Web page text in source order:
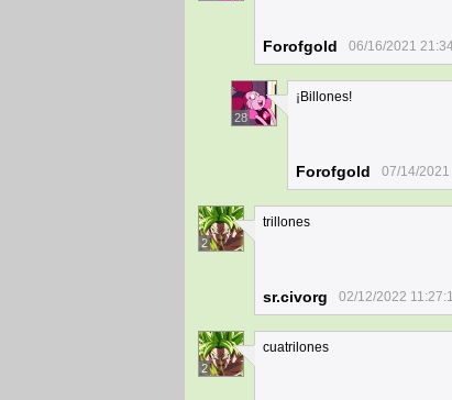
Forofgold 06/16/2021
28
¡Billones!
Forofgold 07/14/
2
trillones
sr.civorg 02/12/2022
2
cuatrilones